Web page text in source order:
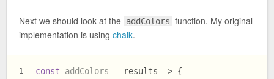
Next we should look at the addColors function. My original
implementation is using chalk.
1
const addColors = results => {